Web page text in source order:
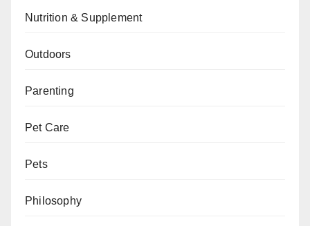
Nutrition & Supplement
Outdoors
Parenting
Pet Care
Pets
Philosophy